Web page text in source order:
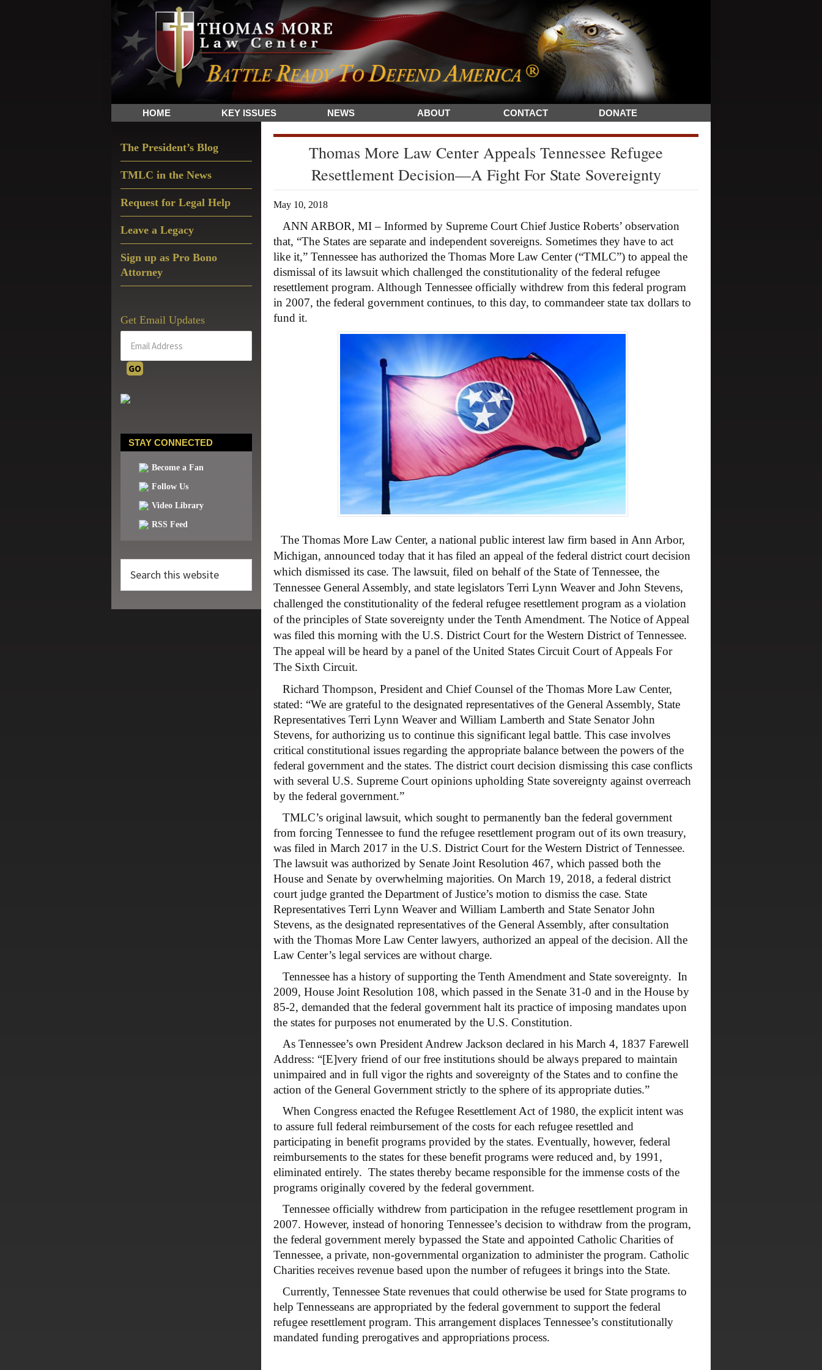
Skip
to
primary
navigation
Skip
to
main
content
Skip
to
primary
sidebar
The
Sword
and
Shield
for
HOME KEY ISSUES NEWS ABOUT CONTACT DONATE
Thomas More Law Center Appeals Tennessee Refugee
Resettlement Decision—A Fight For State Sovereignty
May 10, 2018
ANN ARBOR, MI – Informed by Supreme Court Chief Justice Roberts’ observation
that, “The States are separate and independent sovereigns. Sometimes they have to act
like it,” Tennessee has authorized the Thomas More Law Center (“TMLC”) to appeal the
dismissal of its lawsuit which challenged the constitutionality of the federal refugee
resettlement program. Although Tennessee officially withdrew from this federal program
in 2007, the federal government continues, to this day, to commandeer state tax dollars to
fund it.
The Thomas More Law Center, a national public interest law firm based in Ann Arbor,
Michigan, announced today that it has filed an appeal of the federal district court decision
which dismissed its case. The lawsuit, filed on behalf of the State of Tennessee, the
Tennessee General Assembly, and state legislators Terri Lynn Weaver and John Stevens,
challenged the constitutionality of the federal refugee resettlement program as a violation
of the principles of State sovereignty under the Tenth Amendment. The Notice of Appeal
was filed this morning with the U.S. District Court for the Western District of Tennessee.
The appeal will be heard by a panel of the United States Circuit Court of Appeals For
The Sixth Circuit.
Richard Thompson, President and Chief Counsel of the Thomas More Law Center,
stated: “We are grateful to the designated representatives of the General Assembly, State
Representatives Terri Lynn Weaver and William Lamberth and State Senator John
Stevens, for authorizing us to continue this significant legal battle. This case involves
critical constitutional issues regarding the appropriate balance between the powers of the
federal government and the states. The district court decision dismissing this case conflicts
with several U.S. Supreme Court opinions upholding State sovereignty against overreach
by the federal government.”
TMLC’s original lawsuit, which sought to permanently ban the federal government
from forcing Tennessee to fund the refugee resettlement program out of its own treasury,
was filed in March 2017 in the U.S. District Court for the Western District of Tennessee.
The lawsuit was authorized by Senate Joint Resolution 467, which passed both the
House and Senate by overwhelming majorities. On March 19, 2018, a federal district
court judge granted the Department of Justice’s motion to dismiss the case. State
Representatives Terri Lynn Weaver and William Lamberth and State Senator John
Stevens, as the designated representatives of the General Assembly, after consultation
with the Thomas More Law Center lawyers, authorized an appeal of the decision. All the
Law Center’s legal services are without charge.
Tennessee has a history of supporting the Tenth Amendment and State sovereignty. In
2009, House Joint Resolution 108, which passed in the Senate 31-0 and in the House by
85-2, demanded that the federal government halt its practice of imposing mandates upon
the states for purposes not enumerated by the U.S. Constitution.
As Tennessee’s own President Andrew Jackson declared in his March 4, 1837 Farewell
Address: “[E]very friend of our free institutions should be always prepared to maintain
unimpaired and in full vigor the rights and sovereignty of the States and to confine the
action of the General Government strictly to the sphere of its appropriate duties.”
When Congress enacted the Refugee Resettlement Act of 1980, the explicit intent was
to assure full federal reimbursement of the costs for each refugee resettled and
participating in benefit programs provided by the states. Eventually, however, federal
reimbursements to the states for these benefit programs were reduced and, by 1991,
eliminated entirely. The states thereby became responsible for the immense costs of the
programs originally covered by the federal government.
Tennessee officially withdrew from participation in the refugee resettlement program in
2007. However, instead of honoring Tennessee’s decision to withdraw from the program,
the federal government merely bypassed the State and appointed Catholic Charities of
Tennessee, a private, non-governmental organization to administer the program. Catholic
Charities receives revenue based upon the number of refugees it brings into the State.
Currently, Tennessee State revenues that could otherwise be used for State programs to
help Tennesseans are appropriated by the federal government to support the federal
refugee resettlement program. This arrangement displaces Tennessee’s constitutionally
mandated funding prerogatives and appropriations process.
Sidebar
The President’s Blog
TMLC in the News
Request for Legal Help
Leave a Legacy
Sign up as Pro Bono
Attorney
Get Email Updates
STAY CONNECTED
Become a Fan
Follow Us
Video Library
RSS Feed
this